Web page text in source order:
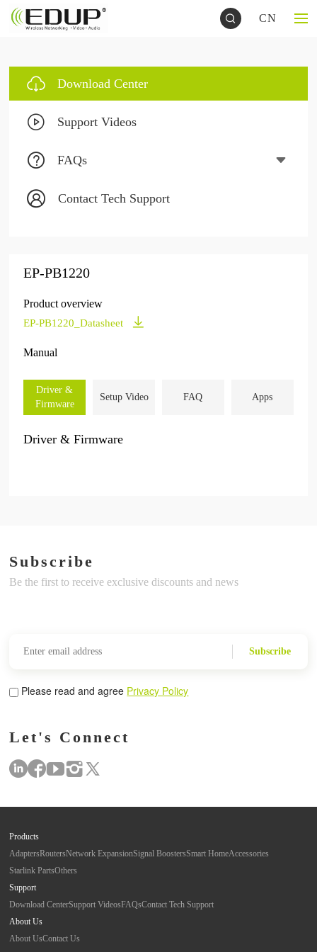
CN
Download Center
Support Videos
FAQs
Contact Tech Support
EP-PB1220
Product overview
EP-PB1220_Datasheet
Manual
Driver &
Firmware
Setup Video FAQ Apps
Driver & Firmware
Subscribe
Be the first to receive exclusive discounts and news
Subscribe
Please read and agree Privacy Policy
Let's Connect
Products
AdaptersRoutersNetwork ExpansionSignal BoostersSmart HomeAccessories
Starlink PartsOthers
Support
Download CenterSupport VideosFAQsContact Tech Support
About Us
About UsContact Us